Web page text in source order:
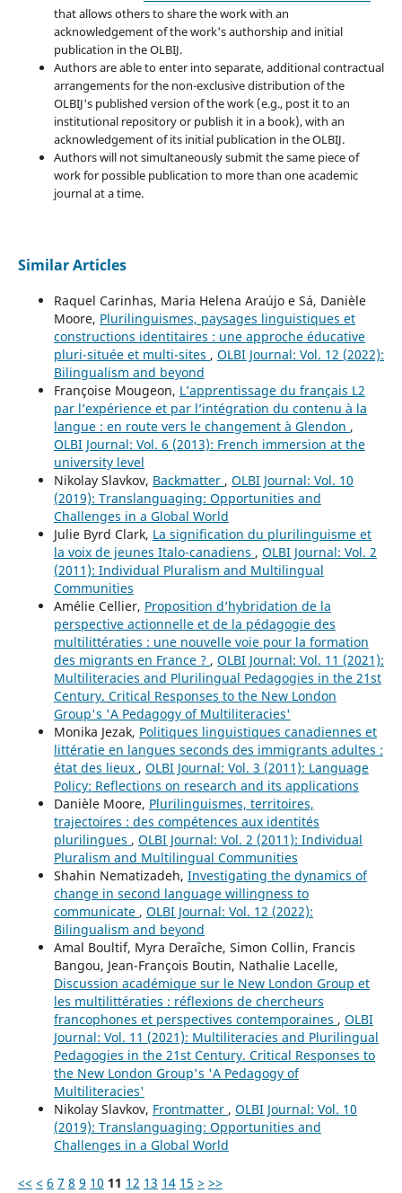
that allows others to share the work with an
acknowledgement of the work's authorship and initial
publication in the OLBIJ.
Authors are able to enter into separate, additional contractual
arrangements for the non-exclusive distribution of the
OLBIJ's published version of the work (e.g., post it to an
institutional repository or publish it in a book), with an
acknowledgement of its initial publication in the OLBIJ.
Authors will not simultaneously submit the same piece of
work for possible publication to more than one academic
journal at a time.
Similar Articles
Raquel Carinhas, Maria Helena Araújo e Sá, Danièle
Moore, Plurilinguismes, paysages linguistiques et
constructions identitaires : une approche éducative
pluri-située et multi-sites , OLBI Journal: Vol. 12 (2022):
Bilingualism and beyond
Françoise Mougeon, L’apprentissage du français L2
par l’expérience et par l’intégration du contenu à la
langue : en route vers le changement à Glendon ,
OLBI Journal: Vol. 6 (2013): French immersion at the
university level
Nikolay Slavkov, Backmatter , OLBI Journal: Vol. 10
(2019): Translanguaging: Opportunities and
Challenges in a Global World
Julie Byrd Clark, La signification du plurilinguisme et
la voix de jeunes Italo-canadiens , OLBI Journal: Vol. 2
(2011): Individual Pluralism and Multilingual
Communities
Amélie Cellier, Proposition d’hybridation de la
perspective actionnelle et de la pédagogie des
multilittératies : une nouvelle voie pour la formation
des migrants en France ? , OLBI Journal: Vol. 11 (2021):
Multiliteracies and Plurilingual Pedagogies in the 21st
Century. Critical Responses to the New London
Group's 'A Pedagogy of Multiliteracies'
Monika Jezak, Politiques linguistiques canadiennes et
littératie en langues seconds des immigrants adultes :
état des lieux , OLBI Journal: Vol. 3 (2011): Language
Policy: Reflections on research and its applications
Danièle Moore, Plurilinguismes, territoires,
trajectoires : des compétences aux identités
plurilingues , OLBI Journal: Vol. 2 (2011): Individual
Pluralism and Multilingual Communities
Shahin Nematizadeh, Investigating the dynamics of
change in second language willingness to
communicate , OLBI Journal: Vol. 12 (2022):
Bilingualism and beyond
Amal Boultif, Myra Deraîche, Simon Collin, Francis
Bangou, Jean-François Boutin, Nathalie Lacelle,
Discussion académique sur le New London Group et
les multilittératies : réflexions de chercheurs
francophones et perspectives contemporaines , OLBI
Journal: Vol. 11 (2021): Multiliteracies and Plurilingual
Pedagogies in the 21st Century. Critical Responses to
the New London Group's 'A Pedagogy of
Multiliteracies'
Nikolay Slavkov, Frontmatter , OLBI Journal: Vol. 10
(2019): Translanguaging: Opportunities and
Challenges in a Global World
<< < 6 7 8 9 10 11 12 13 14 15 > >>